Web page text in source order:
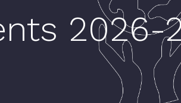
2026-